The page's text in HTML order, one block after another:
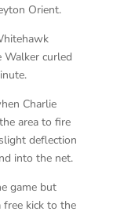
Orient.
Walker curled
Charlie
area to fire
deflection
into the net.
game but
kick to the